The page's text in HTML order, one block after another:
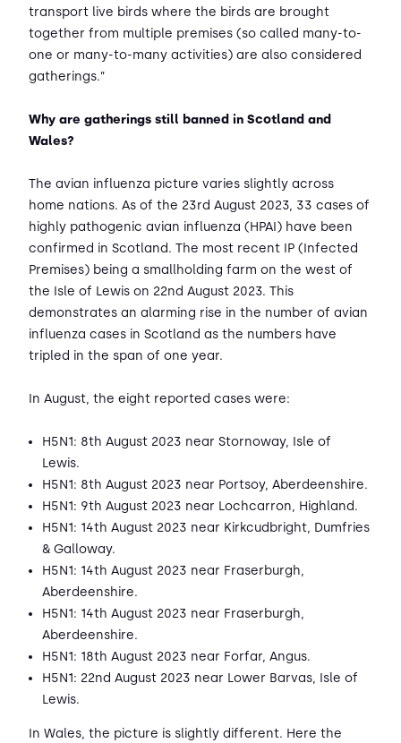
transport live birds where the birds are brought
together from multiple premises (so called many-to-
one or many-to-many activities) are also considered
gatherings.”
Why are gatherings still banned in Scotland and
Wales?
The avian influenza picture varies slightly across
home nations. As of the 23rd August 2023, 33 cases of
highly pathogenic avian influenza (HPAI) have been
confirmed in Scotland. The most recent IP (Infected
Premises) being a smallholding farm on the west of
the Isle of Lewis on 22nd August 2023. This
demonstrates an alarming rise in the number of avian
influenza cases in Scotland as the numbers have
tripled in the span of one year.
In August, the eight reported cases were:
H5N1: 8th August 2023 near Stornoway, Isle of
Lewis.
H5N1: 8th August 2023 near Portsoy, Aberdeenshire.
H5N1: 9th August 2023 near Lochcarron, Highland.
H5N1: 14th August 2023 near Kirkcudbright, Dumfries
& Galloway.
H5N1: 14th August 2023 near Fraserburgh,
Aberdeenshire.
H5N1: 14th August 2023 near Fraserburgh,
Aberdeenshire.
H5N1: 18th August 2023 near Forfar, Angus.
H5N1: 22nd August 2023 near Lower Barvas, Isle of
Lewis.
In Wales, the picture is slightly different. Here the